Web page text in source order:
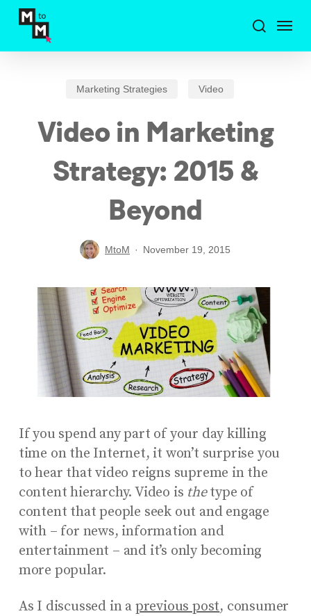
search
Menu
Marketing Strategies Video
Video in Marketing
Strategy: 2015 &
Beyond
MtoM November 19, 2015
If you spend any part of your day killing
time on the Internet, it won’t surprise you
to hear that video reigns supreme in the
content hierarchy. Video is thetype of
content that people seek out and engage
with – for news, information and
entertainment – and it’s only becoming
more popular.
As I discussed in a previous post, consumer